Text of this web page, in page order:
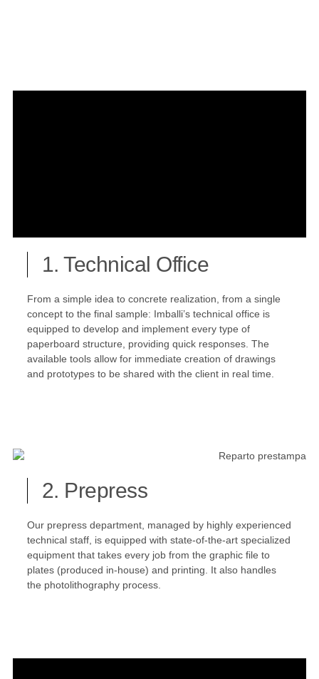
1. Technical Office
From a simple idea to concrete realization, from a single
concept to the final sample: Imballi’s technical office is
equipped to develop and implement every type of
paperboard structure, providing quick responses. The
available tools allow for immediate creation of drawings
and prototypes to be shared with the client in real time.
2. Prepress
Our prepress department, managed by highly experienced
technical staff, is equipped with state-of-the-art specialized
equipment that takes every job from the graphic file to
plates (produced in-house) and printing. It also handles
the photolithography process.